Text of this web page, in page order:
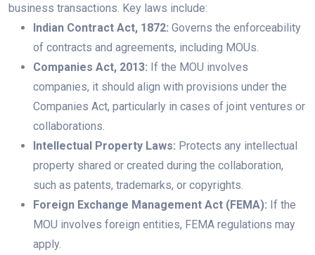
business transactions. Key laws include:
Indian Contract Act, 1872: Governs the enforceability
of contracts and agreements, including MOUs.
Companies Act, 2013: If the MOU involves
companies, it should align with provisions under the
Companies Act, particularly in cases of joint ventures or
collaborations.
Intellectual Property Laws: Protects any intellectual
property shared or created during the collaboration,
such as patents, trademarks, or copyrights.
Foreign Exchange Management Act (FEMA): If the
MOU involves foreign entities, FEMA regulations may
apply.